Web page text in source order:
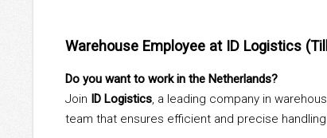
Warehouse Employee at ID Logistics
Do you want to work in the Netherlands?
Join ID Logistics, a leading company in
team that ensures efficient and precise